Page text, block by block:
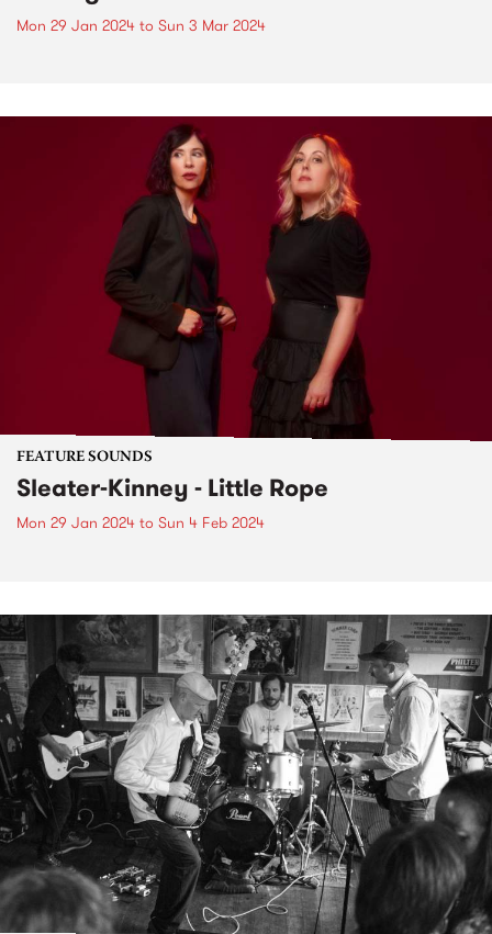
Mon 29 Jan 2024 to Sun 3 Mar 2024
FEATURE SOUNDS
Sleater-Kinney - Little Rope
Mon 29 Jan 2024 to Sun 4 Feb 2024